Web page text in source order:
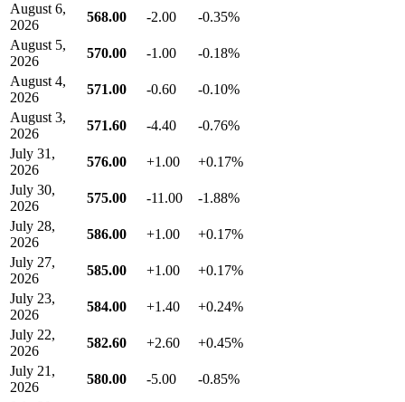
August 6,
2026
568.00 -2.00
-0.35%
August 5,
2026
570.00 -1.00
-0.18%
August 4,
2026
571.00 -0.60
-0.10%
August 3,
2026
571.60 -4.40
-0.76%
July 31,
2026
576.00 +1.00
+0.17%
July 30,
2026
575.00 -11.00
-1.88%
July 28,
2026
586.00 +1.00
+0.17%
July 27,
2026
585.00 +1.00
+0.17%
July 23,
2026
584.00 +1.40
+0.24%
July 22,
2026
582.60 +2.60
+0.45%
July 21,
2026
580.00 -5.00
-0.85%